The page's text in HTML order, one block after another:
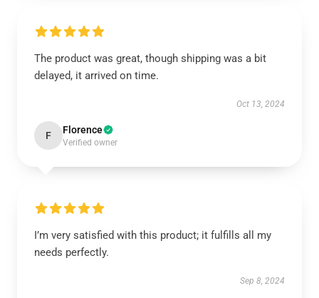
The product was great, though shipping was a bit
delayed, it arrived on time.
Oct 13, 2024
F Florence
Verified owner
I’m very satisfied with this product; it fulfills all my
needs perfectly.
Sep 8, 2024